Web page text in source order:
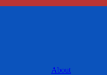
About